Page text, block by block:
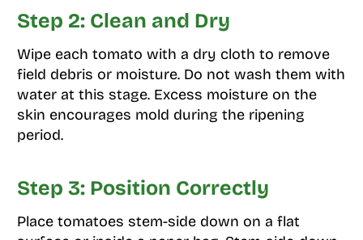
Step 2: Clean and Dry
Wipe each tomato with a dry cloth to remove
field debris or moisture. Do not wash them with
water at this stage. Excess moisture on the
skin encourages mold during the ripening
period.
Step 3: Position Correctly
Place tomatoes stem-side down on a flat